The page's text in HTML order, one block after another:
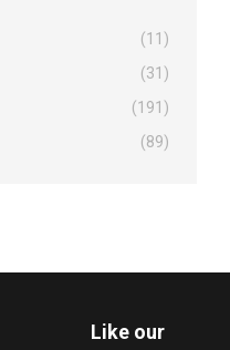
(11)
(31)
(191)
(89)
Like our